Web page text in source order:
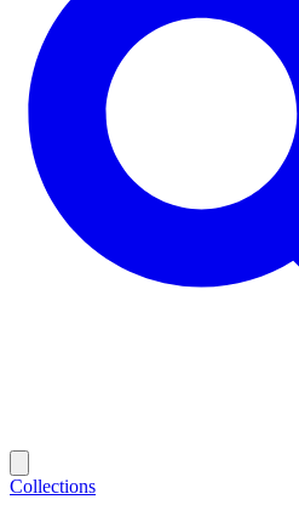
Collections